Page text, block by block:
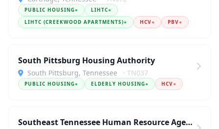
PUBLIC HOUSING● LIHTC●
LIHTC (CREEKWOOD APARTMENTS)● HCV● PBV●
South Pittsburg Housing Authority
South Pittsburg, Tennessee · TN037
PUBLIC HOUSING● ELDERLY HOUSING● HCV●
Southeast Tennessee Human Resource Agency